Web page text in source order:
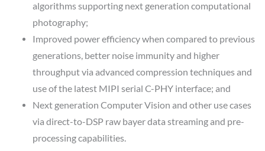
algorithms supporting next generation computational
photography;
Improved power efficiency when compared to previous
generations, better noise immunity and higher
throughput via advanced compression techniques and
use of the latest MIPI serial C-PHY interface; and
Next generation Computer Vision and other use cases
via direct-to-DSP raw bayer data streaming and pre-
processing capabilities.